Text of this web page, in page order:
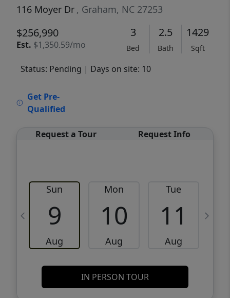
116 Moyer Dr , Graham, NC 27253
$256,990
Est. $1,350.59/mo
3
Bed
2.5
Bath
1429
Sqft
Status: Pending | Days on site: 10
Get Pre-
Qualified
Request a Tour Request Info
Sun
9
Aug
Mon
10
Aug
Tue
11
Aug
IN PERSON TOUR